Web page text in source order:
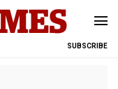
SUBSCRIBE